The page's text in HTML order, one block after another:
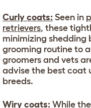
Curly coats: Seen in
retrievers, these
minimizing shedding
grooming routine to
groomers and vets
advise the best coat
breeds.
Wiry coats: While